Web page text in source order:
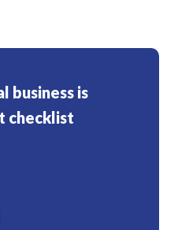
business is
checklist